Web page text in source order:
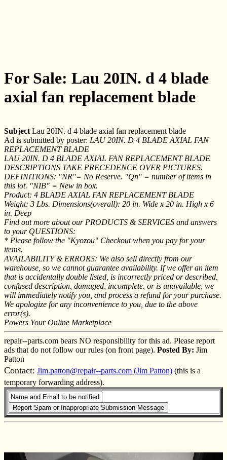
For Sale: Lau 20IN. d 4 blade
axial fan replacement blade
Subject Lau 20IN. d 4 blade axial fan replacement blade
Ad is submitted by poster: LAU 20IN. D 4 BLADE AXIAL FAN
REPLACEMENT BLADE
LAU 20IN. D 4 BLADE AXIAL FAN REPLACEMENT BLADE
DESCRIPTIONS TAKE PRECEDENCE OVER PICTURES.
DEFINITIONS: "NR"= No Reserve. "Qn" = number of items in
this lot. "NIB" = New in box.
Product: 4 BLADE AXIAL FAN REPLACEMENT BLADE
Weight: 3 Lbs. Dimensions(overall): 20 in. Wide x 20 in. High x 6
in. Deep
Find out more about our PRODUCTS & SERVICES and answers
to your QUESTIONS:
* Please follow the "Kyozou" Checkout when you pay for your
items.
AVAILABILITY & ERRORS: We also sell directly from our
warehouse, so we cannot guarantee availability. If we offer an item
that is accidentally double listed, is incorrectly priced or described,
confused description, damaged, incomplete, or is unavailable, we
will immediately notify you, and process a refund for your purchase.
We apologize for any inconvenience to you, due to the above
error(s).
Powers Your Online Marketplace
repair--parts.com bears NO responsibility for this ad. Please report
ads that do not follow our rules (on front page). Posted By: Jim
Patton
Contact: Jim.patton@repair--parts.com (Jim Patton) (this is a
temporary forwarding address).